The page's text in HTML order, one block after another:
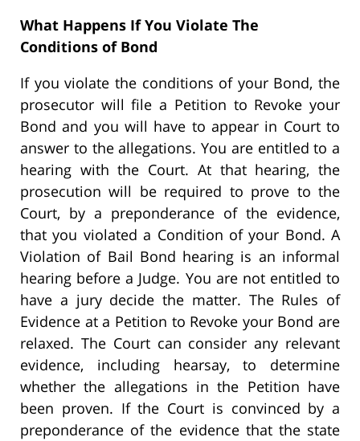
What Happens If You Violate The
Conditions of Bond
If you violate the conditions of your Bond, the
prosecutor will file a Petition to Revoke your
Bond and you will have to appear in Court to
answer to the allegations. You are entitled to a
hearing with the Court. At that hearing, the
prosecution will be required to prove to the
Court, by a preponderance of the evidence,
that you violated a Condition of your Bond. A
Violation of Bail Bond hearing is an informal
hearing before a Judge. You are not entitled to
have a jury decide the matter. The Rules of
Evidence at a Petition to Revoke your Bond are
relaxed. The Court can consider any relevant
evidence, including hearsay, to determine
whether the allegations in the Petition have
been proven. If the Court is convinced by a
preponderance of the evidence that the state